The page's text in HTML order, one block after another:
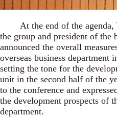
At the end of the agenda,
the group and president of the
announced the overall
overseas business department
setting the tone for the
unit in the second half of the
to the conference and
the development prospects of
department.